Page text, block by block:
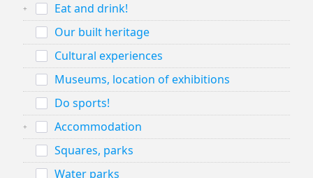
Eat and drink!
Our built heritage
Cultural experiences
Museums, location of exhibitions
Do sports!
Accommodation
Squares, parks
Water parks